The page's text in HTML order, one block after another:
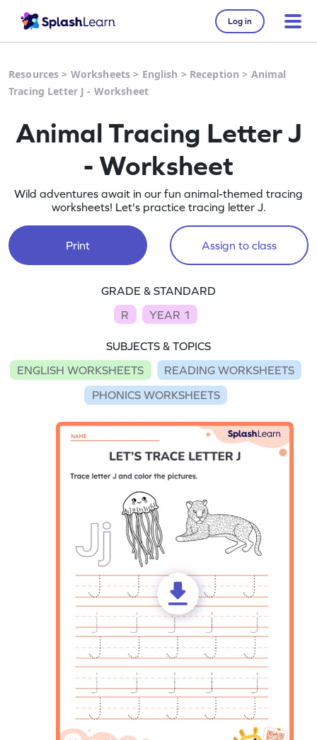
Log in
Resources > Worksheets > English > Reception > Animal
Tracing Letter J - Worksheet
Animal Tracing Letter J
- Worksheet
Wild adventures await in our fun animal-themed tracing
worksheets! Let's practice tracing letter J.
Print Assign to class
GRADE & STANDARD
R
YEAR 1
SUBJECTS & TOPICS
ENGLISH WORKSHEETS
READING WORKSHEETS
PHONICS WORKSHEETS